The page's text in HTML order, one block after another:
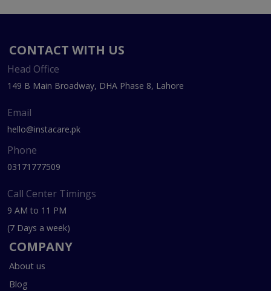
CONTACT WITH US
Head Office
149 B Main Broadway, DHA Phase 8, Lahore
Email
hello@instacare.pk
Phone
03171777509
Call Center Timings
9 AM to 11 PM
(7 Days a week)
COMPANY
About us
Blog